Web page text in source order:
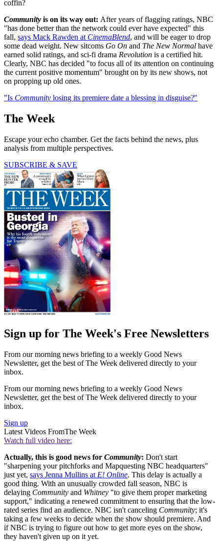
coffin?
Community is on its way out: After years of flagging ratings, NBC
"has done better than the network could ever have expected" this
fall, says Mack Rawden at CinemaBlend, and will be eager to drop
some dead weight. New sitcoms Go On and The New Normal have
earned solid ratings, and sci-fi drama Revolution is a certified hit.
Clearly, NBC has decided "to focus all of its attention on continuing
the current positive momentum" brought on by its new shows, not
on propping up old ones.
"Is Community losing its premiere date a blessing in disguise?"
The Week
Escape your echo chamber. Get the facts behind the news, plus
analysis from multiple perspectives.
SUBSCRIBE & SAVE
Sign up for The Week's Free Newsletters
From our morning news briefing to a weekly Good News
Newsletter, get the best of The Week delivered directly to your
inbox.
From our morning news briefing to a weekly Good News
Newsletter, get the best of The Week delivered directly to your
inbox.
Sign up
Latest Videos FromThe Week
Watch full video here:
Actually, this is good news for Community: Don't start
"sharpening your pitchforks and Mapquesting NBC headquarters"
just yet, says Jenna Mullins at E! Online. This delay is actually a
good thing. With an unusually crowded fall season, NBC is
delaying Community and Whitney "to give them proper marketing
support," indicating a renewed commitment to ensuring that the low-
rated series find an audience. NBC isn't canceling Community; it's
taking a few weeks to decide when the show should premiere. And
if NBC is trying to figure out how to get more eyes on the show,
they haven't given up on it yet.